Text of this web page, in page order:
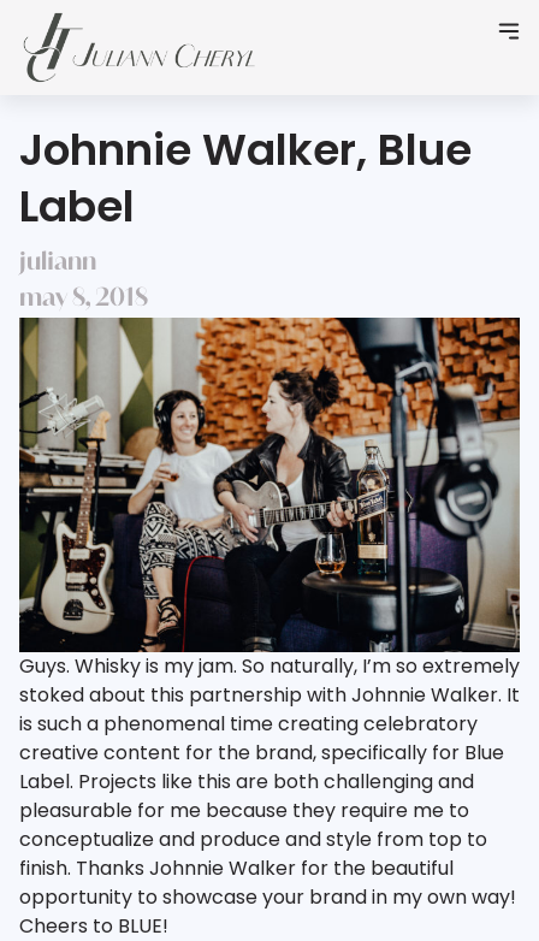
Johnnie Walker, Blue
Label
juliann
may 8, 2018
Guys. Whisky is my jam. So naturally, I’m so extremely
stoked about this partnership with Johnnie Walker. It
is such a phenomenal time creating celebratory
creative content for the brand, specifically for Blue
Label. Projects like this are both challenging and
pleasurable for me because they require me to
conceptualize and produce and style from top to
finish. Thanks Johnnie Walker for the beautiful
opportunity to showcase your brand in my own way!
Cheers to BLUE!